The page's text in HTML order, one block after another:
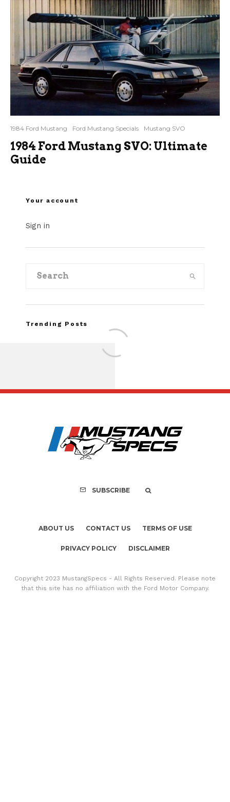
1984 Ford Mustang Ford Mustang Specials Mustang SVO
1984 Ford Mustang SVO: Ultimate
Guide
Your account
Sign in
Trending Posts
FOR SALE: 1968
SUBSCRIBE
ABOUT US CONTACT US TERMS OF USE
PRIVACY POLICY DISCLAIMER
Copyright 2023 MustangSpecs - All Rights Reserved. Please note
that this site has no affiliation with the Ford Motor Company.